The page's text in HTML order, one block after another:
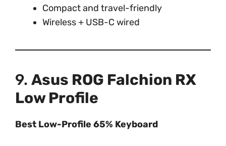
Compact and travel-friendly
Wireless + USB-C wired
9. Asus ROG Falchion RX
Low Profile
Best Low-Profile 65% Keyboard